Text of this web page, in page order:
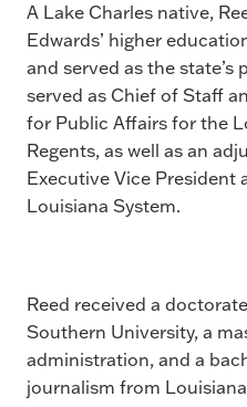
A Lake Charles native,
Edwards’ higher
and served as the state’s
served as Chief of Staff
for Public Affairs for the
Regents, as well as an
Executive Vice President
Louisiana System.
Reed received a
Southern University, a
administration, and a
journalism from